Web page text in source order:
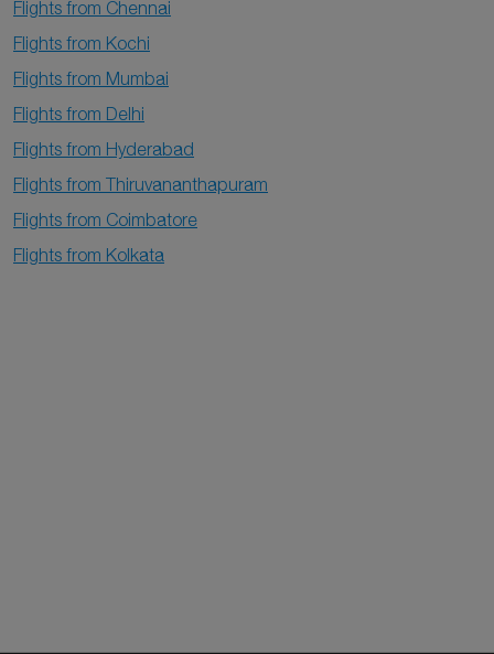
Flights from Chennai
Flights from Kochi
Flights from Mumbai
Flights from Delhi
Flights from Hyderabad
Flights from Thiruvananthapuram
Flights from Coimbatore
Flights from Kolkata